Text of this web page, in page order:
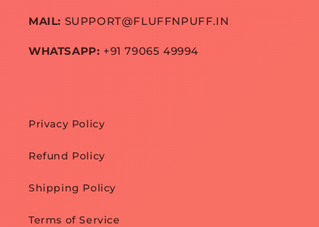
MAIL: SUPPORT@FLUFFNPUFF.IN
WHATSAPP: +91 79065 49994
Privacy Policy
Refund Policy
Shipping Policy
Terms of Service